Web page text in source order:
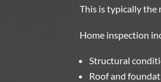
This is typically the
Home inspection
Structural
Roof and